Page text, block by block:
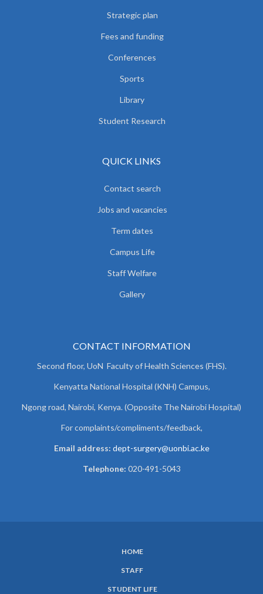
Strategic plan
Fees and funding
Conferences
Sports
Library
Student Research
QUICK LINKS
Contact search
Jobs and vacancies
Term dates
Campus Life
Staff Welfare
Gallery
CONTACT INFORMATION
Second floor, UoN Faculty of Health Sciences (FHS).
Kenyatta National Hospital (KNH) Campus,
Ngong road, Nairobi, Kenya. (Opposite The Nairobi Hospital)
For complaints/compliments/feedback,
Email address: dept-surgery@uonbi.ac.ke
Telephone: 020-491-5043
HOME
STAFF
STUDENT LIFE